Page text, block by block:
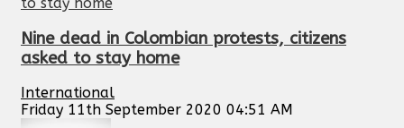
Nine dead in Colombian protests, citizens
asked to stay home
International
Friday 11th September 2020 04:51 AM